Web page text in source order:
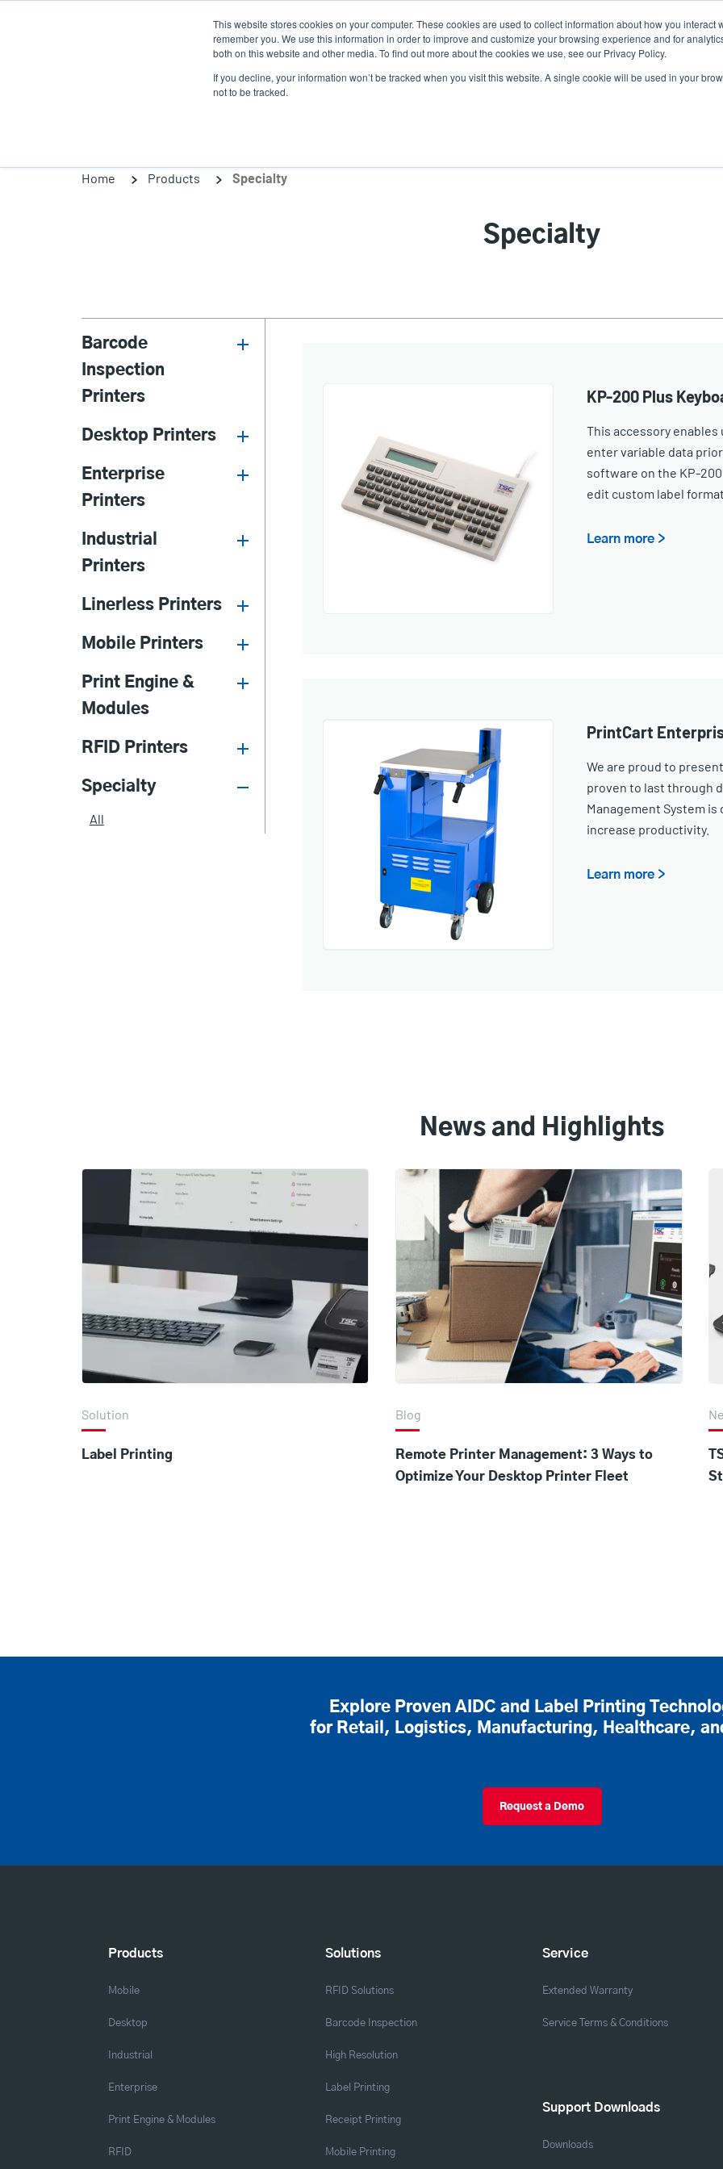
This website stores cookies on your computer. These cookies are used to collect information about how you interact
remember you. We use this information in order to improve and customize your browsing experience and for
both on this website and other media. To find out more about the cookies we use, see our Privacy Policy.
If you decline, your information won’t be tracked when you visit this website. A single cookie will be used in your
not to be tracked.Products Solutions Service Support & Downloads Partners
Home Products Specialty
Specialty
Barcode
Inspection
Printers
Desktop Printers
Enterprise
Printers
Industrial
Printers
Linerless Printers
Mobile Printers
Print Engine &
Modules
RFID Printers
Specialty
All
KP-200 Plus
This accessory
enter variable data
software on the KP-
edit custom label
Learn more >
PrintCart
We are proud to
proven to last through
Management System
increase productivity.
Learn more >
News and Highlights
Solution
Label Printing
Blog
Remote Printer Management: 3 Ways to
Optimize Your Desktop Printer Fleet
Explore Proven AIDC and Label Printing
for Retail, Logistics, Manufacturing, Healthcare,
Request a Demo
Products
Mobile
Desktop
Industrial
Enterprise
Print Engine & Modules
RFID
Solutions
RFID Solutions
Barcode Inspection
High Resolution
Label Printing
Receipt Printing
Mobile Printing
Service
Extended Warranty
Service Terms & Conditions
Support Downloads
Downloads